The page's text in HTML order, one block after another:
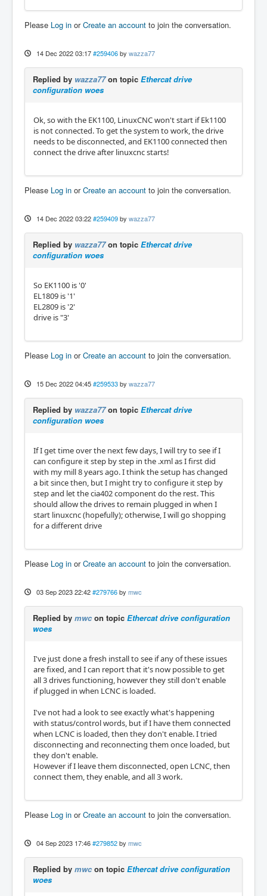
Please Log in orCreate an account to join the conversation.
14 Dec 2022 03:17 #259406 by wazza77
Replied by wazza77on topic Ethercat drive
configuration woes
Ok, so with the EK1100, LinuxCNC won't start if Ek1100
is not connected. To get the system to work, the drive
needs to be disconnected, and EK1100 connected then
connect the drive after linuxcnc starts!
Please Log in orCreate an account to join the conversation.
14 Dec 2022 03:22 #259409 by wazza77
Replied by wazza77on topic Ethercat drive
configuration woes
So EK1100 is '0'
EL1809 is '1'
EL2809 is '2'
drive is "3'
Please Log in orCreate an account to join the conversation.
15 Dec 2022 04:45 #259533 by wazza77
Replied by wazza77on topic Ethercat drive
configuration woes
If I get time over the next few days, I will try to see if I
can configure it step by step in the .xml as I first did
with my mill 8 years ago. I think the setup has changed
a bit since then, but I might try to configure it step by
step and let the cia402 component do the rest. This
should allow the drives to remain plugged in when I
start linuxcnc (hopefully); otherwise, I will go shopping
for a different drive
Please Log in orCreate an account to join the conversation.
03 Sep 2023 22:42 #279766 by mwc
Replied by mwcon topic Ethercat drive configuration
woes
I've just done a fresh install to see if any of these issues
are fixed, and I can report that it's now possible to get
all 3 drives functioning, however they still don't enable
if plugged in when LCNC is loaded.
I've not had a look to see exactly what's happening
with status/control words, but if I have them connected
when LCNC is loaded, then they don't enable. I tried
disconnecting and reconnecting them once loaded, but
they don't enable.
However if I leave them disconnected, open LCNC, then
connect them, they enable, and all 3 work.
Please Log in orCreate an account to join the conversation.
04 Sep 2023 17:46 #279852 by mwc
Replied by mwcon topic Ethercat drive configuration
woes